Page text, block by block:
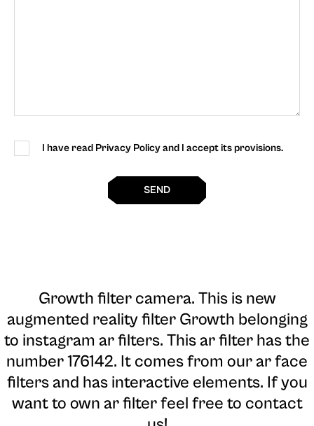
I have read Privacy Policy and I accept its provisions.
SEND
Growth filter camera. This is new
augmented reality filter Growth belonging
to instagram ar filters. This ar filter has the
number 176142. It comes from our ar face
filters and has interactive elements. If you
want to own ar filter feel free to contact